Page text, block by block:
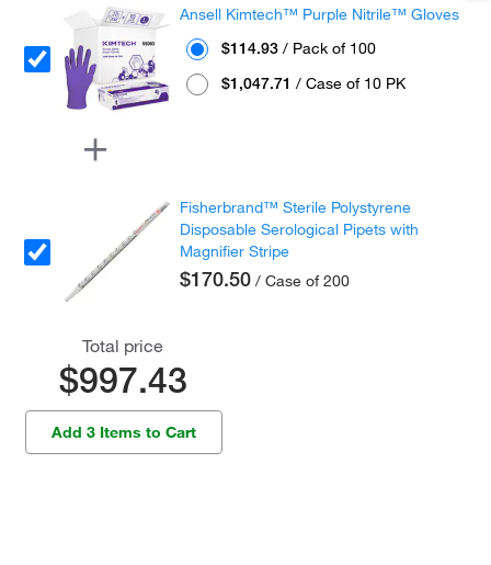
Ansell Kimtech™ Purple Nitrile™ Gloves
$114.93 / Pack of 100
$1,047.71 / Case of 10 PK
Fisherbrand™ Sterile Polystyrene
Disposable Serological Pipets with
Magnifier Stripe
$170.50 / Case of 200
Total price
$997.43
Add 3 Items to Cart